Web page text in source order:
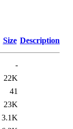
Size Description
-
22K
41
23K
3.1K